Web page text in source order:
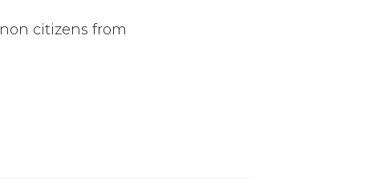
non citizens from